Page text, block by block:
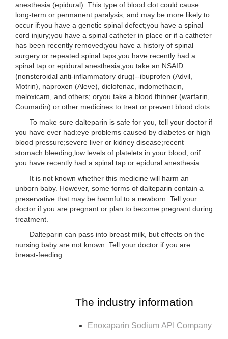
anesthesia (epidural). This type of blood clot could cause
long-term or permanent paralysis, and may be more likely to
occur if:you have a genetic spinal defect;you have a spinal
cord injury;you have a spinal catheter in place or if a catheter
has been recently removed;you have a history of spinal
surgery or repeated spinal taps;you have recently had a
spinal tap or epidural anesthesia;you take an NSAID
(nonsteroidal anti-inflammatory drug)--ibuprofen (Advil,
Motrin), naproxen (Aleve), diclofenac, indomethacin,
meloxicam, and others; oryou take a blood thinner (warfarin,
Coumadin) or other medicines to treat or prevent blood clots.
To make sure dalteparin is safe for you, tell your doctor if
you have ever had:eye problems caused by diabetes or high
blood pressure;severe liver or kidney disease;recent
stomach bleeding;low levels of platelets in your blood; orif
you have recently had a spinal tap or epidural anesthesia.
It is not known whether this medicine will harm an
unborn baby. However, some forms of dalteparin contain a
preservative that may be harmful to a newborn. Tell your
doctor if you are pregnant or plan to become pregnant during
treatment.
Dalteparin can pass into breast milk, but effects on the
nursing baby are not known. Tell your doctor if you are
breast-feeding.
The industry information
Enoxaparin Sodium API Company